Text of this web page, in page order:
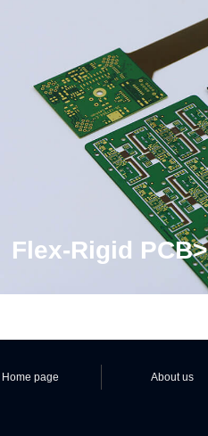
Flex-Rigid PCB>
Home page About us